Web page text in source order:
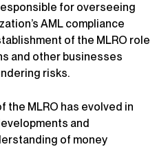
for overseeing
AML compliance
of the MLRO role
and other businesses
risks.
the MLRO has evolved in
and
of money